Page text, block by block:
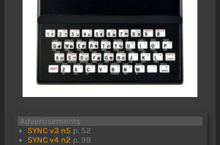
Advertisements
SYNC v3 n5 p. 52
SYNC v4 n2 p. 98